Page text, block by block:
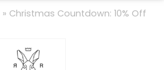
» Christmas Countdown: 10% Off